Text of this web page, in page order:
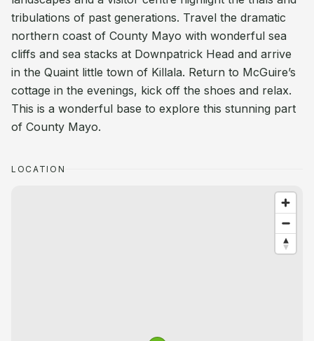
tribulations of past generations. Travel the dramatic
northern coast of County Mayo with wonderful sea
cliffs and sea stacks at Downpatrick Head and arrive
in the Quaint little town of Killala. Return to McGuire’s
cottage in the evenings, kick off the shoes and relax.
This is a wonderful base to explore this stunning part
of County Mayo.
LOCATION